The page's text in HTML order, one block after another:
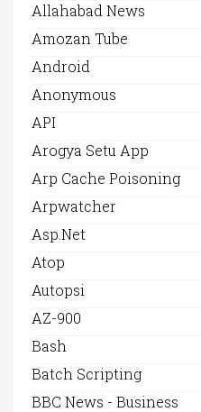
Allahabad News
Amozan Tube
Android
Anonymous
API
Arogya Setu App
Arp Cache Poisoning
Arpwatcher
Asp.net
Atop
Autopsi
AZ-900
Bash
Batch Scripting
BBC News - Business